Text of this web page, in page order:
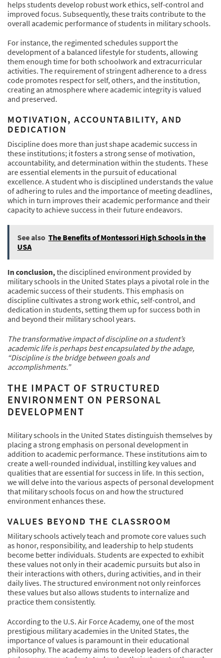
helps students develop robust work ethics, self-control and
improved focus. Subsequently, these traits contribute to the
overall academic performance of students in military schools.
For instance, the regimented schedules support the
development of a balanced lifestyle for students, allowing
them enough time for both schoolwork and extracurricular
activities. The requirement of stringent adherence to a dress
code promotes respect for self, others, and the institution,
creating an atmosphere where academic integrity is valued
and preserved.
MOTIVATION, ACCOUNTABILITY, AND
DEDICATION
Discipline does more than just shape academic success in
these institutions; it fosters a strong sense of motivation,
accountability, and determination within the students. These
are essential elements in the pursuit of educational
excellence. A student who is disciplined understands the value
of adhering to rules and the importance of meeting deadlines,
which in turn improves their academic performance and their
capacity to achieve success in their future endeavors.
See also The Benefits of Montessori High Schools in the
USA
In conclusion, the disciplined environment provided by
military schools in the United States plays a pivotal role in the
academic success of their students. This emphasis on
discipline cultivates a strong work ethic, self-control, and
dedication in students, setting them up for success both in
and beyond their military school years.
The transformative impact of discipline on a student’s
academic life is perhaps best encapsulated by the adage,
“Discipline is the bridge between goals and
accomplishments.”
THE IMPACT OF STRUCTURED
ENVIRONMENT ON PERSONAL
DEVELOPMENT
Military schools in the United States distinguish themselves by
placing a strong emphasis on personal development in
addition to academic performance. These institutions aim to
create a well-rounded individual, instilling key values and
qualities that are essential for success in life. In this section,
we will delve into the various aspects of personal development
that military schools focus on and how the structured
environment enhances these.
VALUES BEYOND THE CLASSROOM
Military schools actively teach and promote core values such
as honor, responsibility, and leadership to help students
become better individuals. Students are expected to exhibit
these values not only in their academic pursuits but also in
their interactions with others, during activities, and in their
daily lives. The structured environment not only reinforces
these values but also allows students to internalize and
practice them consistently.
According to the U.S. Air Force Academy, one of the most
prestigious military academies in the United States, the
importance of values is paramount in their educational
philosophy. The academy aims to develop leaders of character